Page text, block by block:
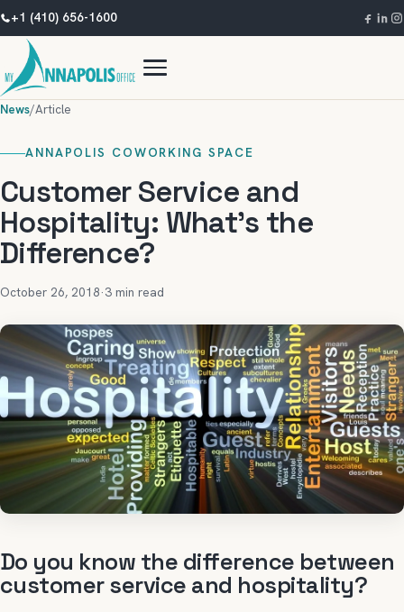
+1 (410) 656-1600
News/Article
ANNAPOLIS COWORKING SPACE
Customer Service and
Hospitality: What’s the
Difference?
October 26, 2018·3 min read
Do you know the difference between
customer service and hospitality?